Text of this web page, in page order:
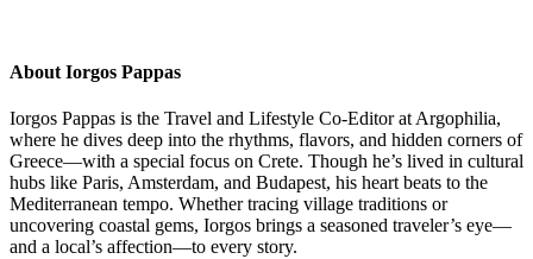
About Iorgos Pappas
Iorgos Pappas is the Travel and Lifestyle Co-Editor at Argophilia,
where he dives deep into the rhythms, flavors, and hidden corners of
Greece—with a special focus on Crete. Though he’s lived in cultural
hubs like Paris, Amsterdam, and Budapest, his heart beats to the
Mediterranean tempo. Whether tracing village traditions or
uncovering coastal gems, Iorgos brings a seasoned traveler’s eye—
and a local’s affection—to every story.